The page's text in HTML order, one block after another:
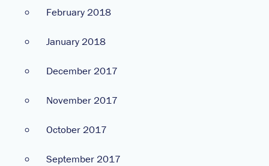
February 2018
January 2018
December 2017
November 2017
October 2017
September 2017